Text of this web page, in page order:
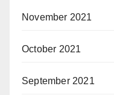
November 2021
October 2021
September 2021